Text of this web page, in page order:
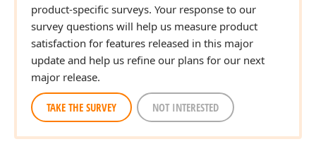
product-specific surveys. Your response to our
survey questions will help us measure product
satisfaction for features released in this major
update and help us refine our plans for our next
major release.
TAKE THE SURVEY NOT INTERESTED